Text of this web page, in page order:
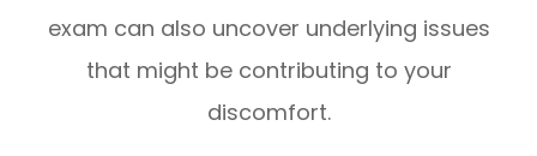
exam can also uncover underlying issues
that might be contributing to your
discomfort.